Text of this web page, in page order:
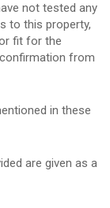
not tested any
to this property,
fit for the
from
in these
are given as a